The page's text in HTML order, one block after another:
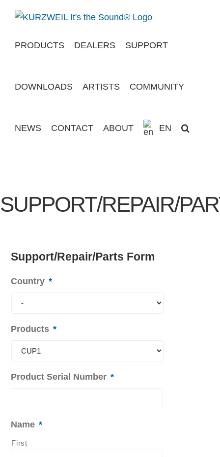
PRODUCTS
DEALERS SUPPORT
DOWNLOADS ARTISTS COMMUNITY
NEWS CONTACT ABOUT EN
SUPPORT/REPAIR/
Support/Repair/Parts Form
Country *
Products *
Product Serial Number *
Name *
First